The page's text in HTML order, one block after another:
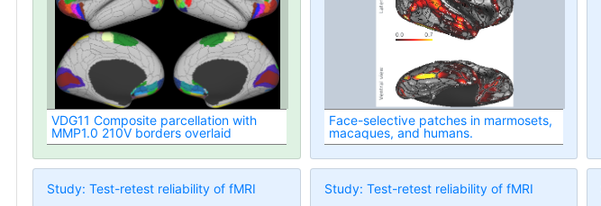
VDG11 Composite parcellation with
MMP1.0 210V borders overlaid
Face-selective patches in marmosets,
macaques, and humans.
Study: Test-retest reliability of fMRI Study: Test-retest reliability of fMRI